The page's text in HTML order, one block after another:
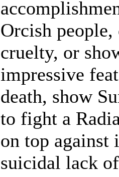
Orcish
cruelty, or
impressive
death, show
to fight a
on top against
suicidal lack